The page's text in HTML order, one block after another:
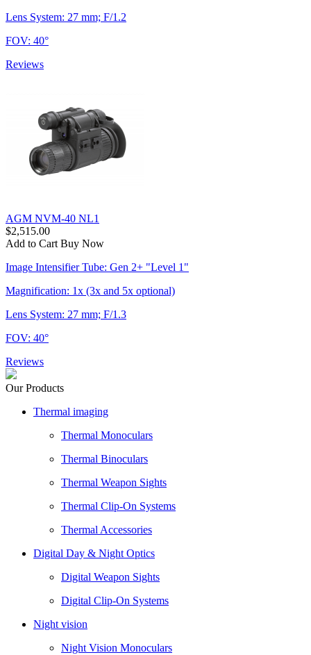
Lens System: 27 mm; F/1.2
FOV: 40°
Reviews
AGM NVM-40 NL1
$2,515.00
Add to Cart Buy Now
Image Intensifier Tube: Gen 2+ "Level 1"
Magnification: 1x (3x and 5x optional)
Lens System: 27 mm; F/1.3
FOV: 40°
Reviews
Our Products
Thermal imaging
Thermal Monoculars
Thermal Binoculars
Thermal Weapon Sights
Thermal Clip-On Systems
Thermal Accessories
Digital Day & Night Optics
Digital Weapon Sights
Digital Clip-On Systems
Night vision
Night Vision Monoculars